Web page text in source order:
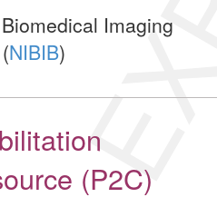
Imaging
NIBIB)
(P2C)